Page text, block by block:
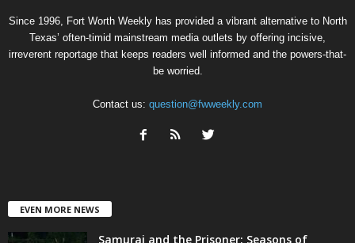
Since 1996, Fort Worth Weekly has provided a vibrant alternative to North
Texas’ often-timid mainstream media outlets by offering incisive,
irreverent reportage that keeps readers well informed and the powers-that-
be worried.
Contact us: question@fwweekly.com
EVEN MORE NEWS
Samurai and the Prisoner: Seasons of